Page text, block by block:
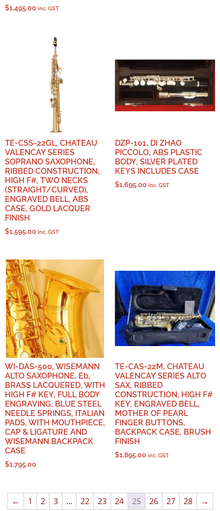
$1,495.00 inc. GST
TE-CSS-22GL, CHATEAU
VALENCAY SERIES
SOPRANO SAXOPHONE,
RIBBED CONSTRUCTION,
HIGH F#, TWO NECKS
(STRAIGHT/CURVED),
ENGRAVED BELL, ABS
CASE, GOLD LACQUER
FINISH
$1,595.00 inc. GST
DZP-101, DI ZHAO
PICCOLO, ABS PLASTIC
BODY, SILVER PLATED
KEYS INCLUDES CASE
$1,695.00 inc. GST
WI-DAS-500, WISEMANN
ALTO SAXOPHONE, Eb,
BRASS LACQUERED, WITH
HIGH F# KEY, FULL BODY
ENGRAVING, BLUE STEEL
NEEDLE SPRINGS, ITALIAN
PADS, WITH MOUTHPIECE,
CAP & LIGATURE AND
WISEMANN BACKPACK
CASE
$1,795.00
TE-CAS-22M, CHATEAU
VALENCAY SERIES ALTO
SAX, RIBBED
CONSTRUCTION, HIGH F#
KEY, ENGRAVED BELL,
MOTHER OF PEARL
FINGER BUTTONS,
BACKPACK CASE, BRUSH
FINISH
$1,895.00 inc. GST
← 1 2 3 … 22 23 24 25 26 27 28 →